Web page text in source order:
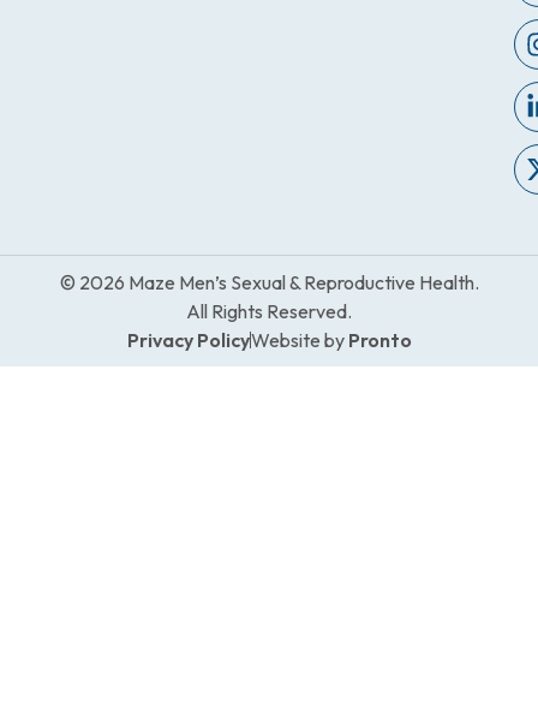
© 2026 Maze Men’s Sexual & Reproductive Health.
All Rights Reserved.
Privacy PolicyWebsite by Pronto